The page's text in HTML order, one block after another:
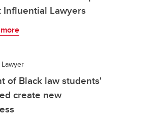
Influential Lawyers
of Black law students'
create new